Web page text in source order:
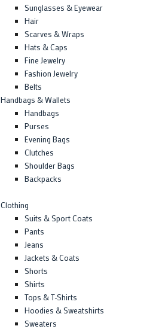
Sunglasses & Eyewear
Hair
Scarves & Wraps
Hats & Caps
Fine Jewelry
Fashion Jewelry
Belts
Handbags & Wallets
Handbags
Purses
Evening Bags
Clutches
Shoulder Bags
Backpacks
Clothing
Suits & Sport Coats
Pants
Jeans
Jackets & Coats
Shorts
Shirts
Tops & T-Shirts
Hoodies & Sweatshirts
Sweaters